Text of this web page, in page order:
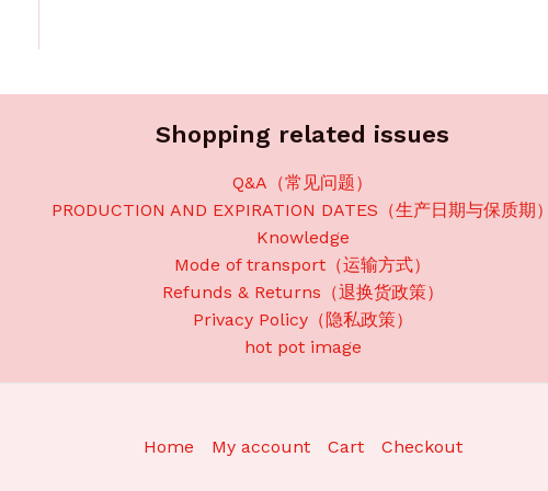
Shopping related issues
Q&A（常见问题）
PRODUCTION AND EXPIRATION DATES（生产日期与保质期
Knowledge
Mode of transport（运输方式）
Refunds & Returns（退换货政策）
Privacy Policy（隐私政策）
hot pot image
Home My account Cart Checkout